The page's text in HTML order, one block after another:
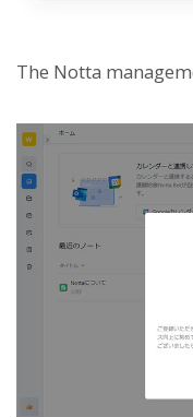
The Notta